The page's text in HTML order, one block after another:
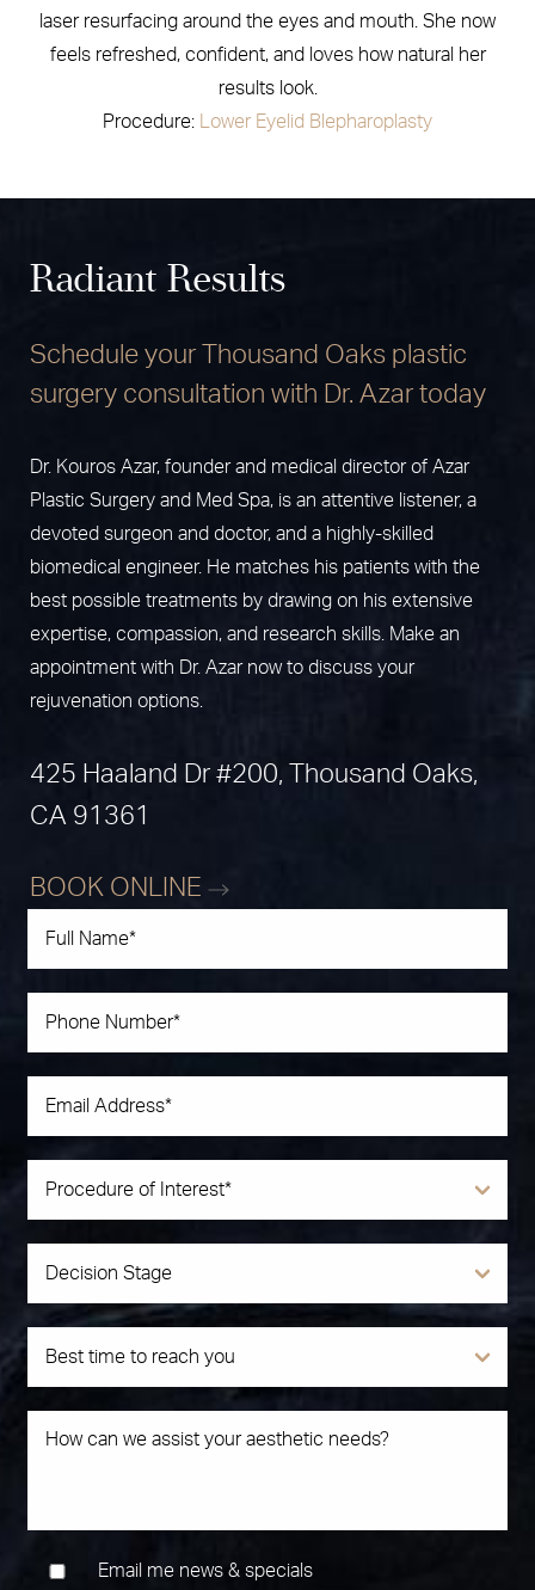
laser resurfacing around the eyes and mouth. She now
feels refreshed, confident, and loves how natural her
results look.
Procedure:
Lower Eyelid Blepharoplasty
Radiant Results
Schedule your Thousand Oaks plastic
surgery consultation with Dr. Azar today
Dr. Kouros Azar, founder and medical director of Azar
Plastic Surgery and Med Spa, is an attentive listener, a
devoted surgeon and doctor, and a highly-skilled
biomedical engineer. He matches his patients with the
best possible treatments by drawing on his extensive
expertise, compassion, and research skills. Make an
appointment with Dr. Azar now to discuss your
rejuvenation options.
425 Haaland Dr #200, Thousand Oaks,
CA 91361
BOOK ONLINE
Email me news & specials